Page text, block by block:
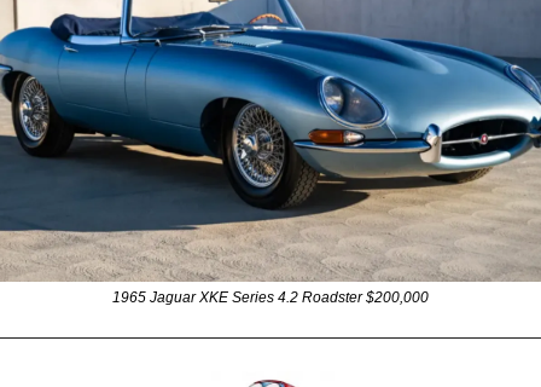
1965 Jaguar XKE Series 4.2 Roadster $200,000